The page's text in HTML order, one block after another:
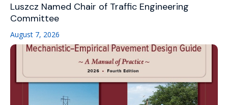
Luszcz Named Chair of Traffic Engineering
Committee
August 7, 2026